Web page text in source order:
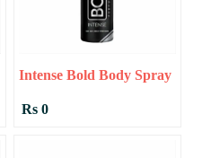
Intense Bold Body Spray
Rs 0